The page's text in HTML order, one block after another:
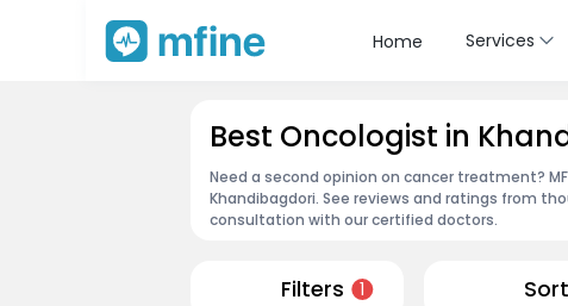
Home Services
Best Oncologist in
Need a second opinion on cancer treatment?
Khandibagdori. See reviews and ratings from
consultation with our certified doctors.
Filters 1 Sort